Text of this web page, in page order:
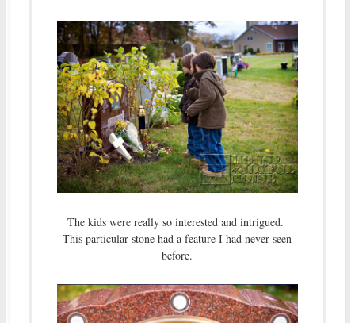
The kids were really so interested and intrigued.
This particular stone had a feature I had never seen
before.